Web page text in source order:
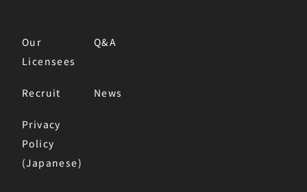
Our
Licensees
Q&A
Recruit News
Privacy
Policy
(Japanese)